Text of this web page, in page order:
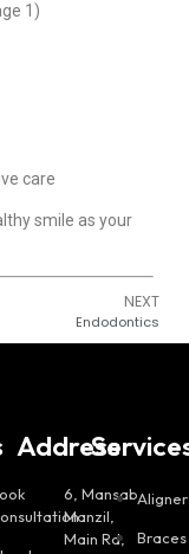
1)
care
smile as your
NEXT
Endodontics
Address
6, Mansab
Manzil,
Main Rd,
Braces